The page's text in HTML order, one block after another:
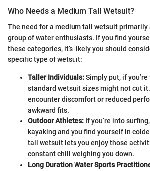
Who Needs a Medium Tall Wetsuit?
The need for a medium tall wetsuit primarily
group of water enthusiasts. If you find
these categories, it’s likely you should
specific type of wetsuit:
Taller Individuals:Simply put, if
standard wetsuit sizes might not cut
encounter discomfort or reduced
awkward fits.
Outdoor Athletes: If you’re into
kayaking and you find yourself in
tall wetsuit lets you enjoy those
constant chill weighing you down.
Long Duration Water Sports